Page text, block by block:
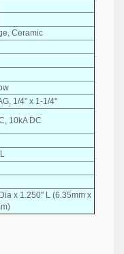
Ceramic
1/4" x 1-1/4"
10kA DC
x 1.250" L (6.35mm x